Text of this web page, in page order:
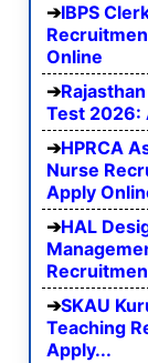
IBPS
Online
Test 2026:
HPRCA
Nurse
Apply
HAL
SKAU
Teaching
Apply...